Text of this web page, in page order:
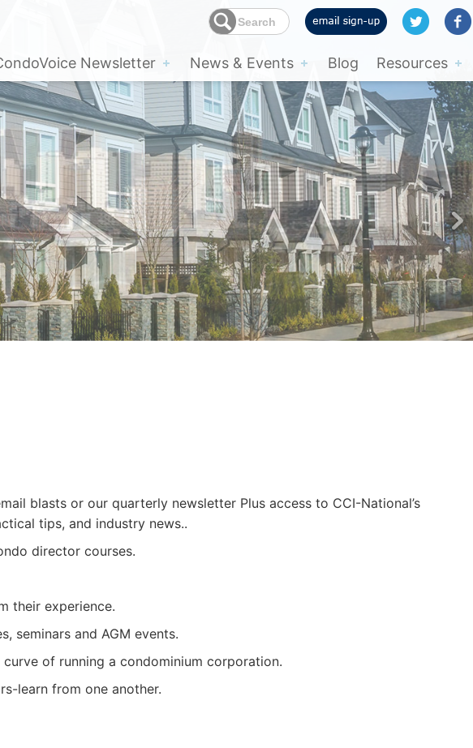
Newsletter News & Events Blog Resources
blasts or our quarterly newsletter Plus access to CCI-National’s
tips, and industry news..
director courses.
their experience.
seminars and AGM events.
of running a condominium corporation.
learn from one another.